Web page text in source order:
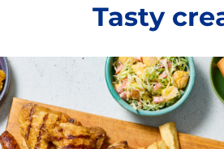
Tasty